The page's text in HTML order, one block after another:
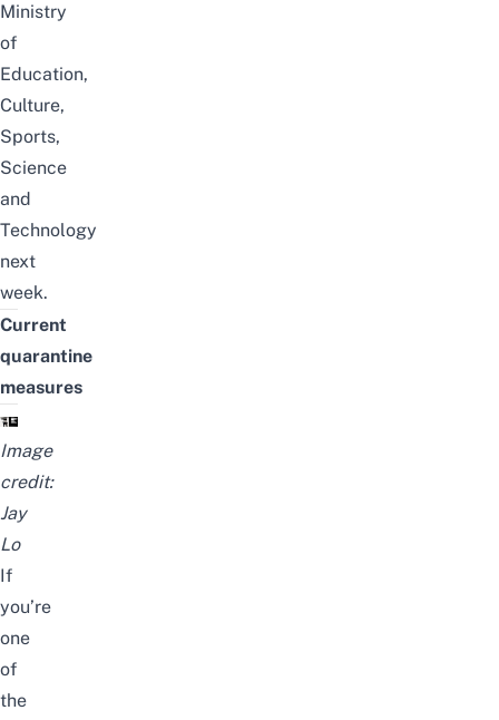
Ministry
of
Education,
Culture,
Sports,
Science
and
Technology
next
week.
Current
quarantine
measures
Image
credit:
Jay
Lo
If
you’re
one
of
the